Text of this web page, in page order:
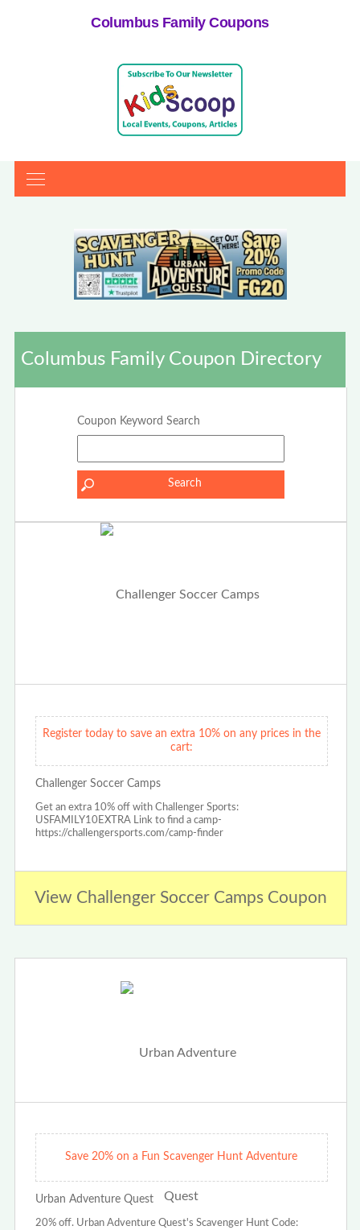
Columbus Family Coupons
Columbus Family Coupon Directory
Coupon Keyword Search
Register today to save an extra 10% on any prices in the
cart:
Challenger Soccer Camps
Get an extra 10% off with Challenger Sports:
USFAMILY10EXTRA Link to find a camp-
https://challengersports.com/camp-finder
View Challenger Soccer Camps Coupon
Save 20% on a Fun Scavenger Hunt Adventure
Urban Adventure Quest
20% off. Urban Adventure Quest's Scavenger Hunt Code: